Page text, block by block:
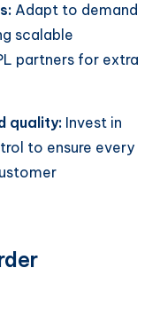
Adapt to demand
scalable
partners for extra
quality: Invest in
to ensure every